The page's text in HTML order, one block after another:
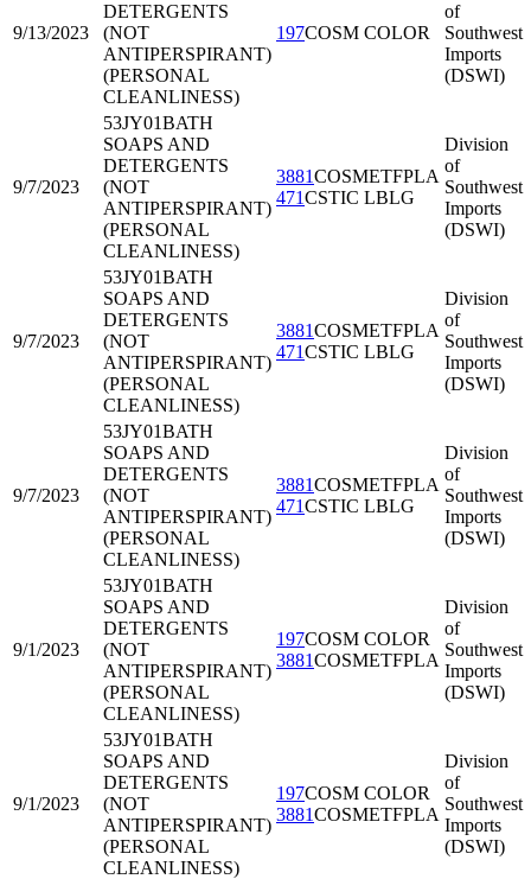
9/13/2023
DETERGENTS
(NOT
ANTIPERSPIRANT)
(PERSONAL
CLEANLINESS)
197COSM COLOR
of
Southwest
Imports
(DSWI)
9/7/2023
53JY01BATH
SOAPS AND
DETERGENTS
(NOT
ANTIPERSPIRANT)
(PERSONAL
CLEANLINESS)
3881COSMETFPLA
471CSTIC LBLG
Division
of
Southwest
Imports
(DSWI)
9/7/2023
53JY01BATH
SOAPS AND
DETERGENTS
(NOT
ANTIPERSPIRANT)
(PERSONAL
CLEANLINESS)
3881COSMETFPLA
471CSTIC LBLG
Division
of
Southwest
Imports
(DSWI)
9/7/2023
53JY01BATH
SOAPS AND
DETERGENTS
(NOT
ANTIPERSPIRANT)
(PERSONAL
CLEANLINESS)
3881COSMETFPLA
471CSTIC LBLG
Division
of
Southwest
Imports
(DSWI)
9/1/2023
53JY01BATH
SOAPS AND
DETERGENTS
(NOT
ANTIPERSPIRANT)
(PERSONAL
CLEANLINESS)
197COSM COLOR
3881COSMETFPLA
Division
of
Southwest
Imports
(DSWI)
9/1/2023
53JY01BATH
SOAPS AND
DETERGENTS
(NOT
ANTIPERSPIRANT)
(PERSONAL
CLEANLINESS)
197COSM COLOR
3881COSMETFPLA
Division
of
Southwest
Imports
(DSWI)